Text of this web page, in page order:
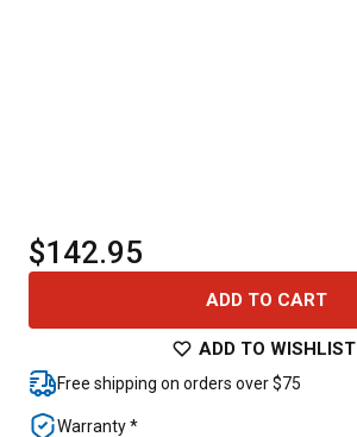
$142.95
ADD TO CART
ADD TO WISHLIST
Free shipping on orders over $75
Warranty *